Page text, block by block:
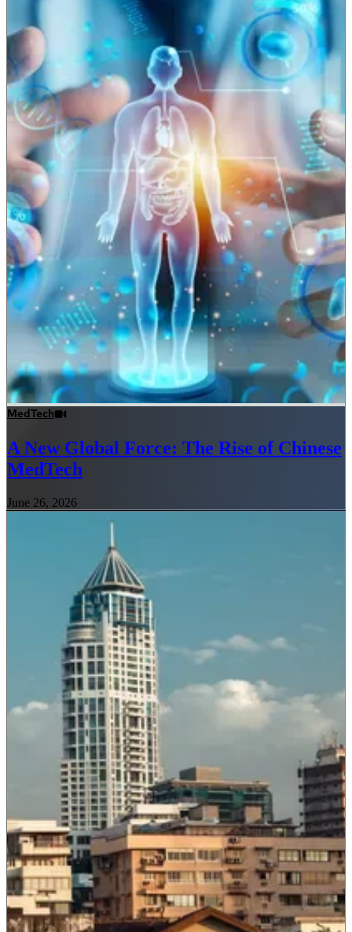
MedTech
A New Global Force: The Rise of Chinese
MedTech
June 26, 2026